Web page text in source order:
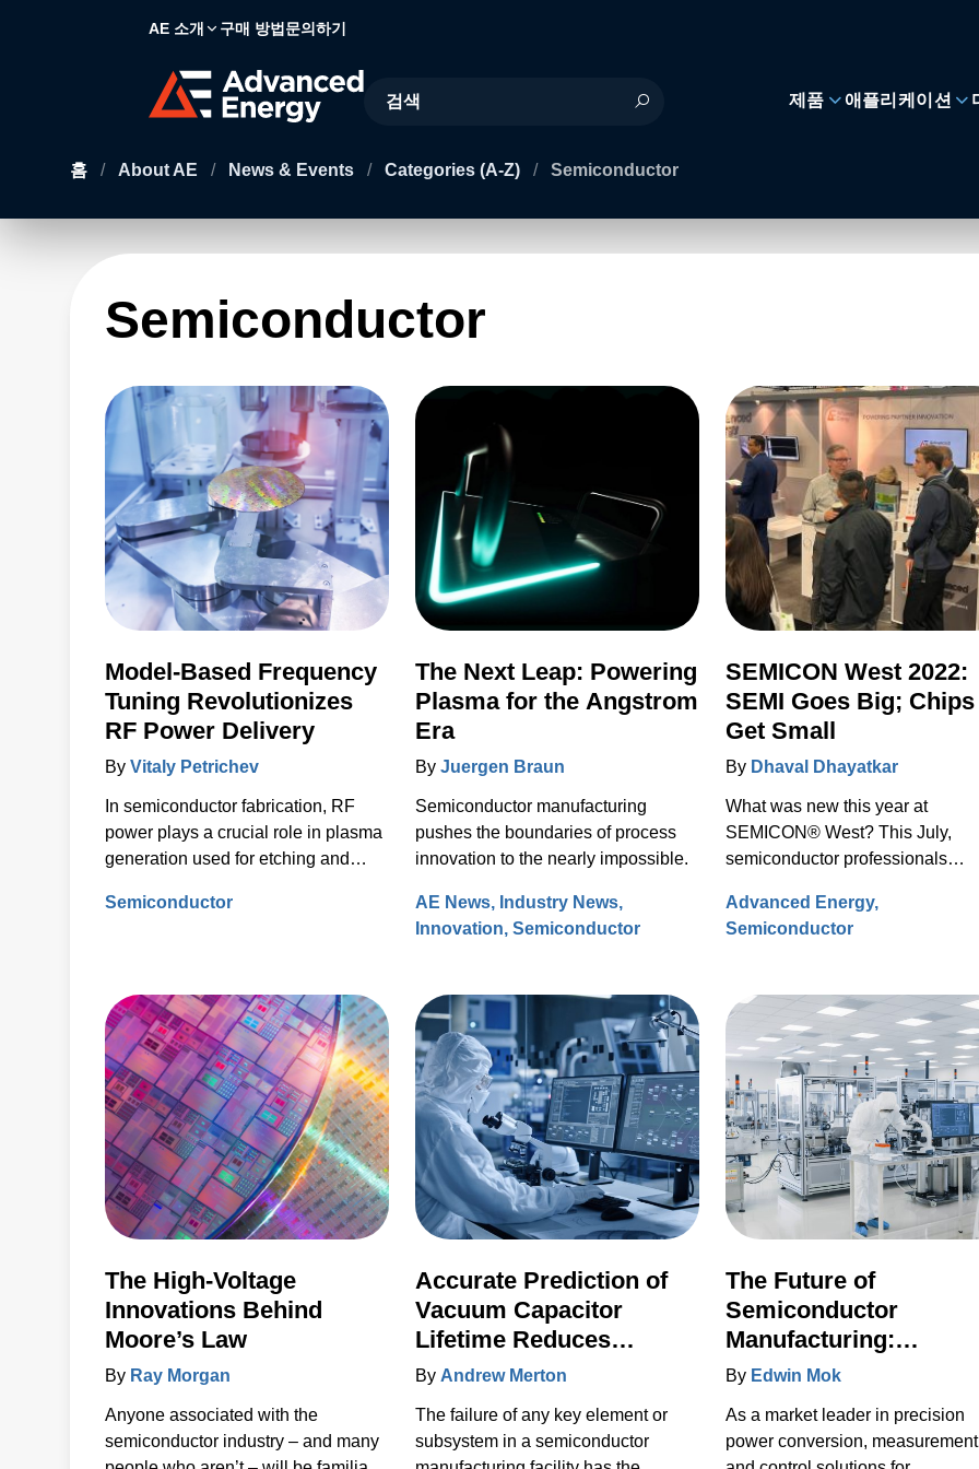
AE 소개 구매 방법문의하기
Site Search
제품 애플리케이션
홈 / About AE / News & Events / Categories (A-Z) / Semiconductor
Semiconductor
Model-Based Frequency
Tuning Revolutionizes
RF Power Delivery
By Vitaly Petrichev
In semiconductor fabrication, RF
power plays a crucial role in plasma
generation used for etching and
layered structures of modern
repeatable, and critical device
structure tolerances are shrinking
with each process node generation.
Semiconductor
The Next Leap: Powering
Plasma for the Angstrom
Era
By Juergen Braun
Semiconductor manufacturing
pushes the boundaries of process
innovation to the nearly impossible.
AE News
Industry News
Innovation Semiconductor
SEMICON West 2022:
SEMI Goes Big; Chips
Get Small
By Dhaval Dhayatkar
What was new this year at
SEMICON® West? This July,
semiconductor professionals
the Moscone Convention Center
make connections, exchange
Advanced Energy
Semiconductor
The High-Voltage
Innovations Behind
Moore’s Law
By Ray Morgan
Anyone associated with the
semiconductor industry – and many
Accurate Prediction of
Vacuum Capacitor
Lifetime Reduces
Unplanned Downtime by
By Andrew Merton
The failure of any key element or
subsystem in a semiconductor
The Future of
Semiconductor
Manufacturing:
Reflecting on the 2022
Symposium
By Edwin Mok
As a market leader in precision
power conversion, measurement